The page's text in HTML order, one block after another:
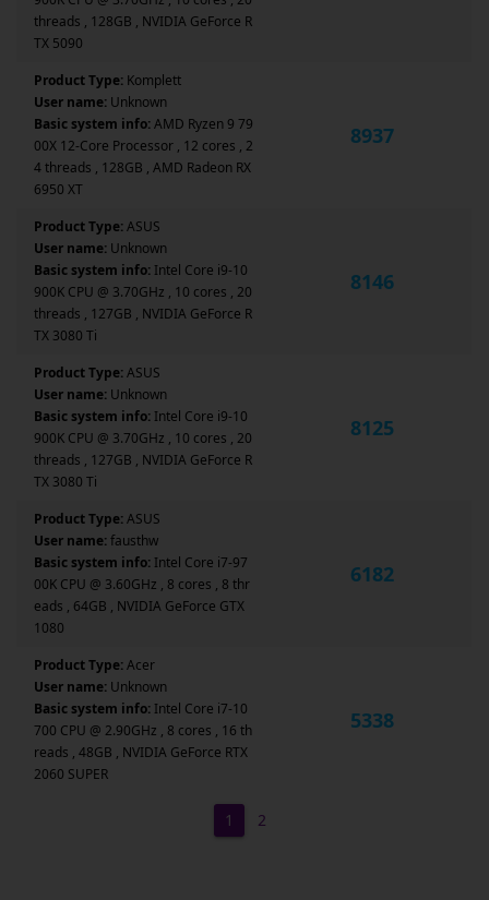
threads , 128GB , NVIDIA GeForce R
TX 5090
Product Type: Komplett
User name: Unknown
Basic system info:AMD Ryzen 9 79
00X 12-Core Processor , 12 cores , 2
4 threads , 128GB , AMD Radeon RX
6950 XT
8937
Product Type:ASUS
User name: Unknown
Basic system info: Intel Core i9-10
900K CPU @ 3.70GHz , 10 cores , 20
threads , 127GB , NVIDIA GeForce R
TX 3080 Ti
8146
Product Type:ASUS
User name: Unknown
Basic system info: Intel Core i9-10
900K CPU @ 3.70GHz , 10 cores , 20
threads , 127GB , NVIDIA GeForce R
TX 3080 Ti
8125
Product Type:ASUS
User name:fausthw
Basic system info: Intel Core i7-97
00K CPU @ 3.60GHz , 8 cores , 8 thr
eads , 64GB , NVIDIA GeForce GTX
1080
6182
Product Type:Acer
User name: Unknown
Basic system info: Intel Core i7-10
700 CPU @ 2.90GHz , 8 cores , 16 th
reads , 48GB , NVIDIA GeForce RTX
2060 SUPER
5338
1 2